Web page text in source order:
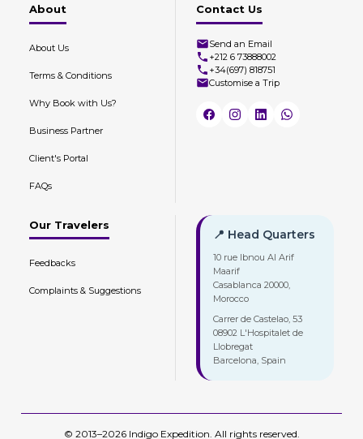
About
About Us
Terms & Conditions
Why Book with Us?
Business Partner
Client's Portal
FAQs
Contact Us
Send an Email
+212 6 73888002
+34(697) 818751
Customise a Trip
Our Travelers
Feedbacks
Complaints & Suggestions
📍 Head Quarters
10 rue Ibnou Al Arif
Maarif
Casablanca 20000,
Morocco
Carrer de Castelao, 53
08902 L'Hospitalet de
Llobregat
Barcelona, Spain
© 2013–2026 Indigo Expedition. All rights reserved.